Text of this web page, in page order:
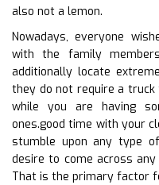
also not a lemon.
Nowadays, everyone
with the family
additionally locate
they do not require a truck
while you are having
ones.good time with your
stumble upon any type
desire to come across
That is the primary factor